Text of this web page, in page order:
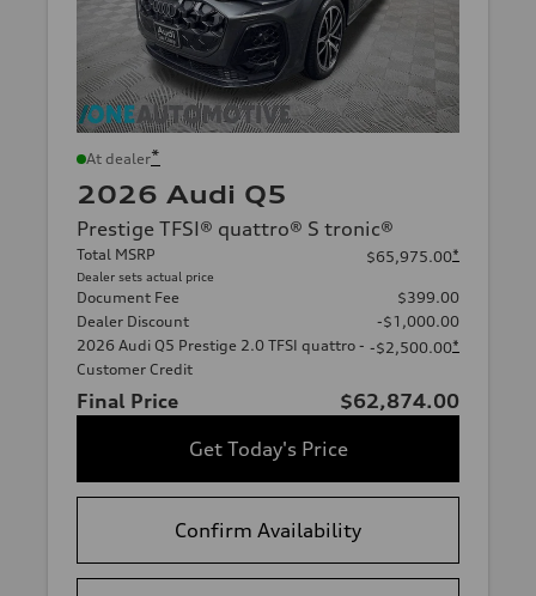
At dealer*
2026 Audi Q5
Prestige TFSI® quattro® S tronic®
Total MSRP
Dealer sets actual price
$65,975.00*
Document Fee
$399.00
Dealer Discount
-$1,000.00
2026 Audi Q5 Prestige 2.0 TFSI quattro -
Customer Credit
-$2,500.00*
Final Price
$62,874.00
Get Today's Price
Confirm Availability